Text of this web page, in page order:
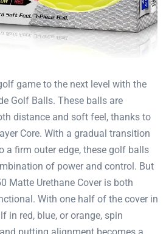
game to the next level with the
Golf Balls. These balls are
distance and soft feel, thanks to
Core. With a gradual transition
a firm outer edge, these golf balls
of power and control. But
Matte Urethane Cover is both
With one half of the cover in
in red, blue, or orange, spin